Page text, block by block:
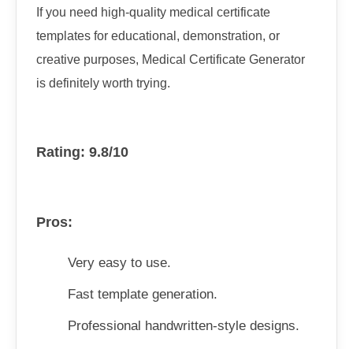
If you need high-quality medical certificate
templates for educational, demonstration, or
creative purposes, Medical Certificate Generator
is definitely worth trying.
Rating: 9.8/10
Pros:
Very easy to use.
Fast template generation.
Professional handwritten-style designs.